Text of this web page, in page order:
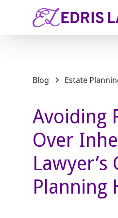
Blog Estate
Avoiding
Over
Planning